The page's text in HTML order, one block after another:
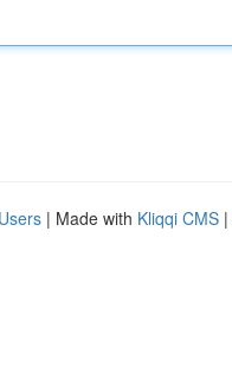
| Made with Kliqqi CMS |